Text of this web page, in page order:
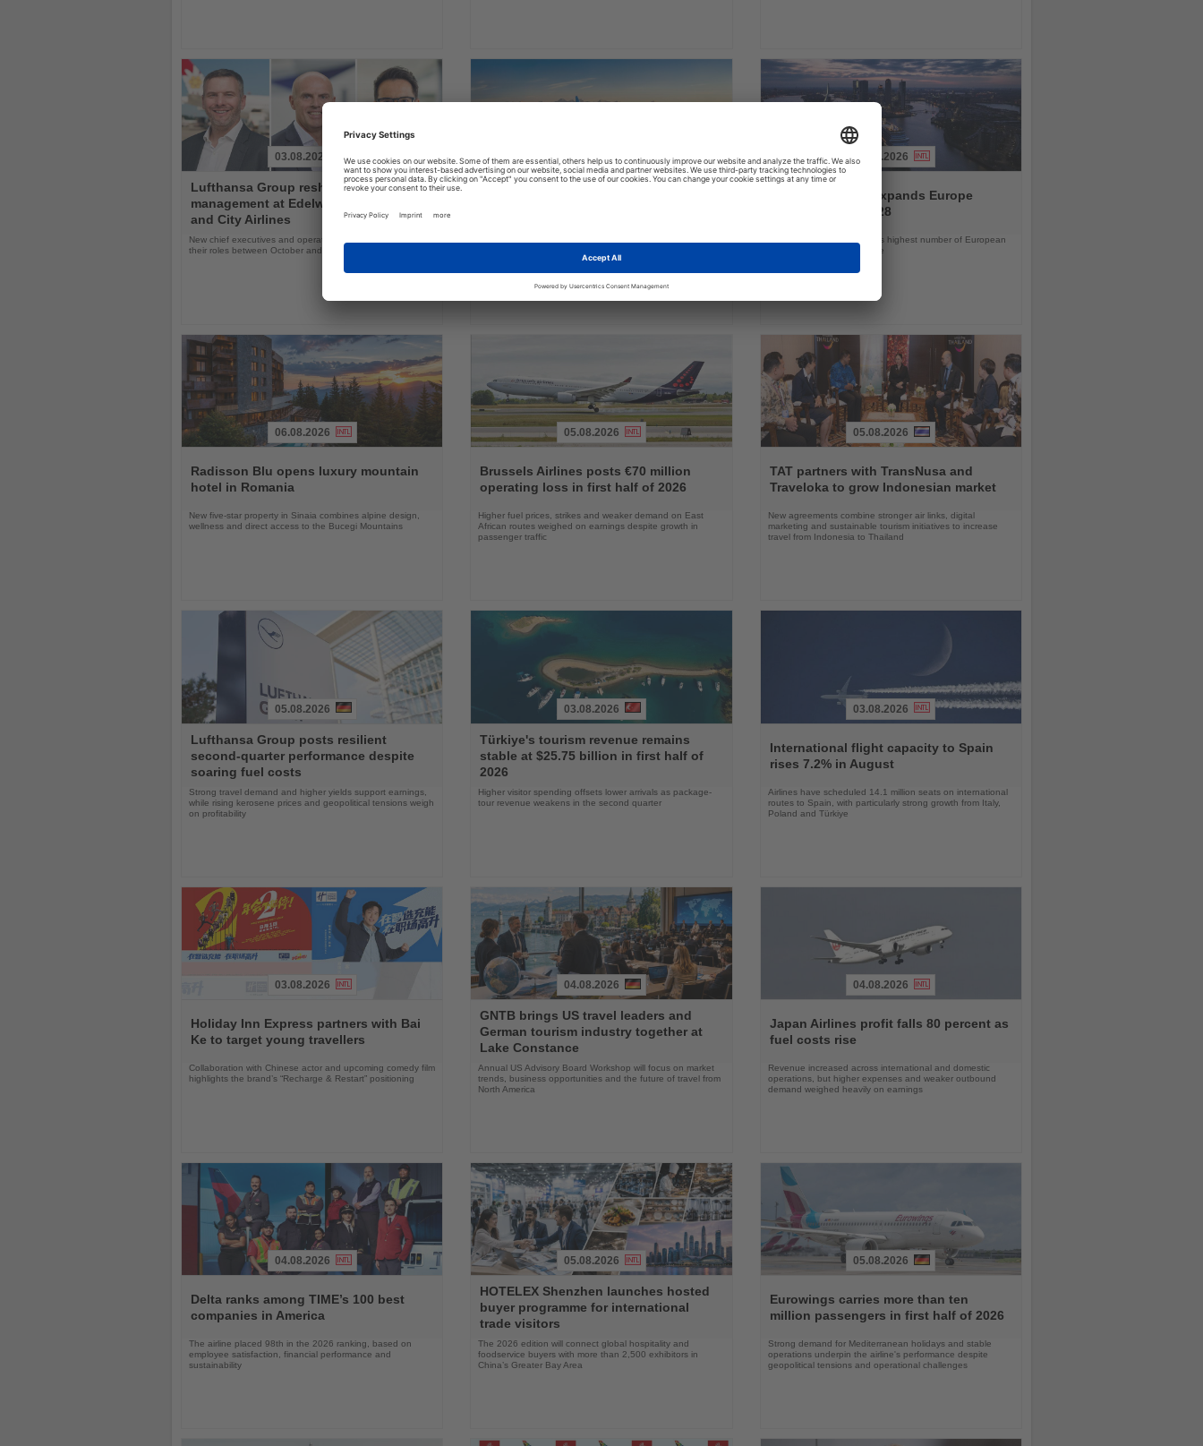
the
News
03.08.2026
Lufthansa Group reshuffles
management at Edelweiss, Eurowings
and City Airlines
New chief executives and operations leaders will take up
their roles between October and November 2026
Read
04.08.2026
Read
04.08.2026
Holland America expands Europe
programme for 2028
Five ships will offer the line’s highest number of European
port calls in nearly a decade
the
News
06.08.2026
Radisson Blu opens luxury mountain
hotel in Romania
New five-star property in Sinaia combines alpine design,
wellness and direct access to the Bucegi Mountains
the
News
05.08.2026
Brussels Airlines posts €70 million
operating loss in first half of 2026
Higher fuel prices, strikes and weaker demand on East
African routes weighed on earnings despite growth in
passenger traffic
the
News
05.08.2026
TAT partners with TransNusa and
Traveloka to grow Indonesian market
New agreements combine stronger air links, digital
marketing and sustainable tourism initiatives to increase
travel from Indonesia to Thailand
the
News
05.08.2026
Lufthansa Group posts resilient
second-quarter performance despite
soaring fuel costs
Strong travel demand and higher yields support earnings,
while rising kerosene prices and geopolitical tensions weigh
on profitability
the
News
03.08.2026
Türkiye's tourism revenue remains
stable at $25.75 billion in first half of
2026
Higher visitor spending offsets lower arrivals as package-
tour revenue weakens in the second quarter
the
News
03.08.2026
International flight capacity to Spain
rises 7.2% in August
Airlines have scheduled 14.1 million seats on international
routes to Spain, with particularly strong growth from Italy,
Poland and Türkiye
the
News
03.08.2026
Holiday Inn Express partners with Bai
Ke to target young travellers
Collaboration with Chinese actor and upcoming comedy film
highlights the brand’s “Recharge & Restart” positioning
the
News
04.08.2026
GNTB brings US travel leaders and
German tourism industry together at
Lake Constance
Annual US Advisory Board Workshop will focus on market
trends, business opportunities and the future of travel from
North America
the
News
04.08.2026
Japan Airlines profit falls 80 percent as
fuel costs rise
Revenue increased across international and domestic
operations, but higher expenses and weaker outbound
demand weighed heavily on earnings
the
News
04.08.2026
Delta ranks among TIME’s 100 best
companies in America
The airline placed 98th in the 2026 ranking, based on
employee satisfaction, financial performance and
sustainability
the
News
05.08.2026
HOTELEX Shenzhen launches hosted
buyer programme for international
trade visitors
The 2026 edition will connect global hospitality and
foodservice buyers with more than 2,500 exhibitors in
China’s Greater Bay Area
the
News
05.08.2026
Eurowings carries more than ten
million passengers in first half of 2026
Strong demand for Mediterranean holidays and stable
operations underpin the airline's performance despite
geopolitical tensions and operational challenges